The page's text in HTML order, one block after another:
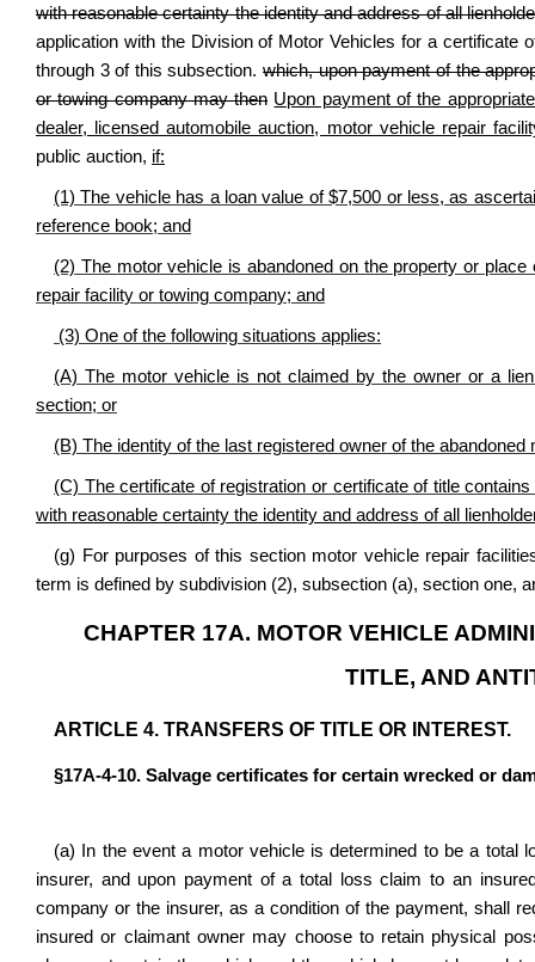
with reasonable certainty the identity and address of all
application with the Division of Motor Vehicles for a certificate
through 3 of this subsection.which, upon payment of the
or towing company may then Upon payment of the
dealer, licensed automobile auction, motor vehicle repair
public auction, if:
(1) The vehicle has a loan value of $7,500 or less, as
reference book; and
(2) The motor vehicle is abandoned on the property or
repair facility or towing company; and
(3) One of the following situations applies:
(A) The motor vehicle is not claimed by the owner or a
section; or
(B) The identity of the last registered owner of the
(C) The certificate of registration or certificate of title
with reasonable certainty the identity and address of all
(g) For purposes of this section motor vehicle repair
term is defined by subdivision (2), subsection (a), section one,
CHAPTER 17A. MOTOR VEHICLE
TITLE, AND
ARTICLE 4. TRANSFERS OF TITLE OR INTEREST.
§17A-4-10. Salvage certificates for certain wrecked or
(a) In the event a motor vehicle is determined to be a total
insurer, and upon payment of a total loss claim to an
company or the insurer, as a condition of the payment, shall
insured or claimant owner may choose to retain physical